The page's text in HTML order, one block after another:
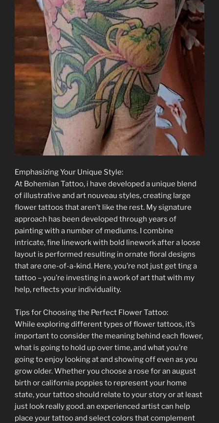
Emphasizing Your Unique Style:
At Bohemian Tattoo, i have developed a unique blend
of illustrative and art nouveau styles, creating large
flower tattoos that aren’t like the rest. My signature
approach has been developed through years of
painting with a number of mediums. I combine
intricate, fine linework with bold linework after a loose
layout is performed resulting in ornate floral designs
that are one-of-a-kind. Here, you’re not just get ting a
tattoo – you’re investing in a work of art that with my
help, reflects your individuality.
Tips for Choosing the Perfect Flower Tattoo:
While exploring different types of flower tattoos, it’s
important to consider the meaning behind each flower,
what is going to hold up over time, and what you’re
going to enjoy looking at and showing off even as you
grow older. Whether you choose a rose for an august
birth or california poppies to represent your home
state, your tattoo should relate to your story or at least
just look really good. an experienced artist can help
place your tattoo and select colors that complement